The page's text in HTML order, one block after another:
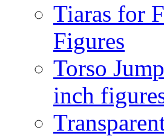
Tiaras for
Figures
Torso
inch